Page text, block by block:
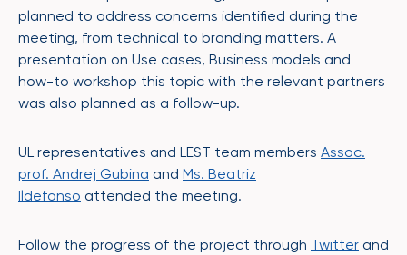
planned to address concerns identified during the
meeting, from technical to branding matters. A
presentation on Use cases, Business models and
how-to workshop this topic with the relevant partners
was also planned as a follow-up.
UL representatives and LEST team members Assoc.
prof. Andrej Gubina and Ms. Beatriz
Ildefonso attended the meeting.
Follow the progress of the project through Twitter and